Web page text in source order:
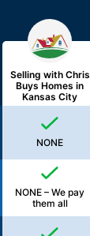
Selling with Chris
Buys Homes in
Kansas City
NONE
NONE – We pay
them all